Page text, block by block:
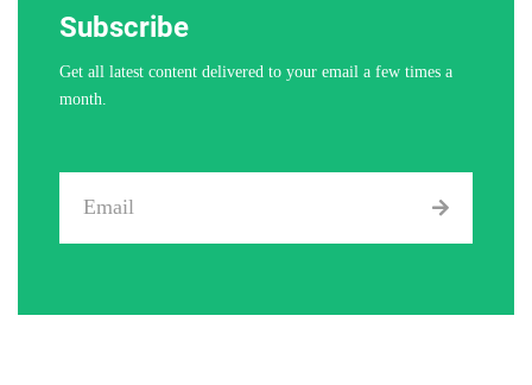
Subscribe
Get all latest content delivered to your email a few times a
month.